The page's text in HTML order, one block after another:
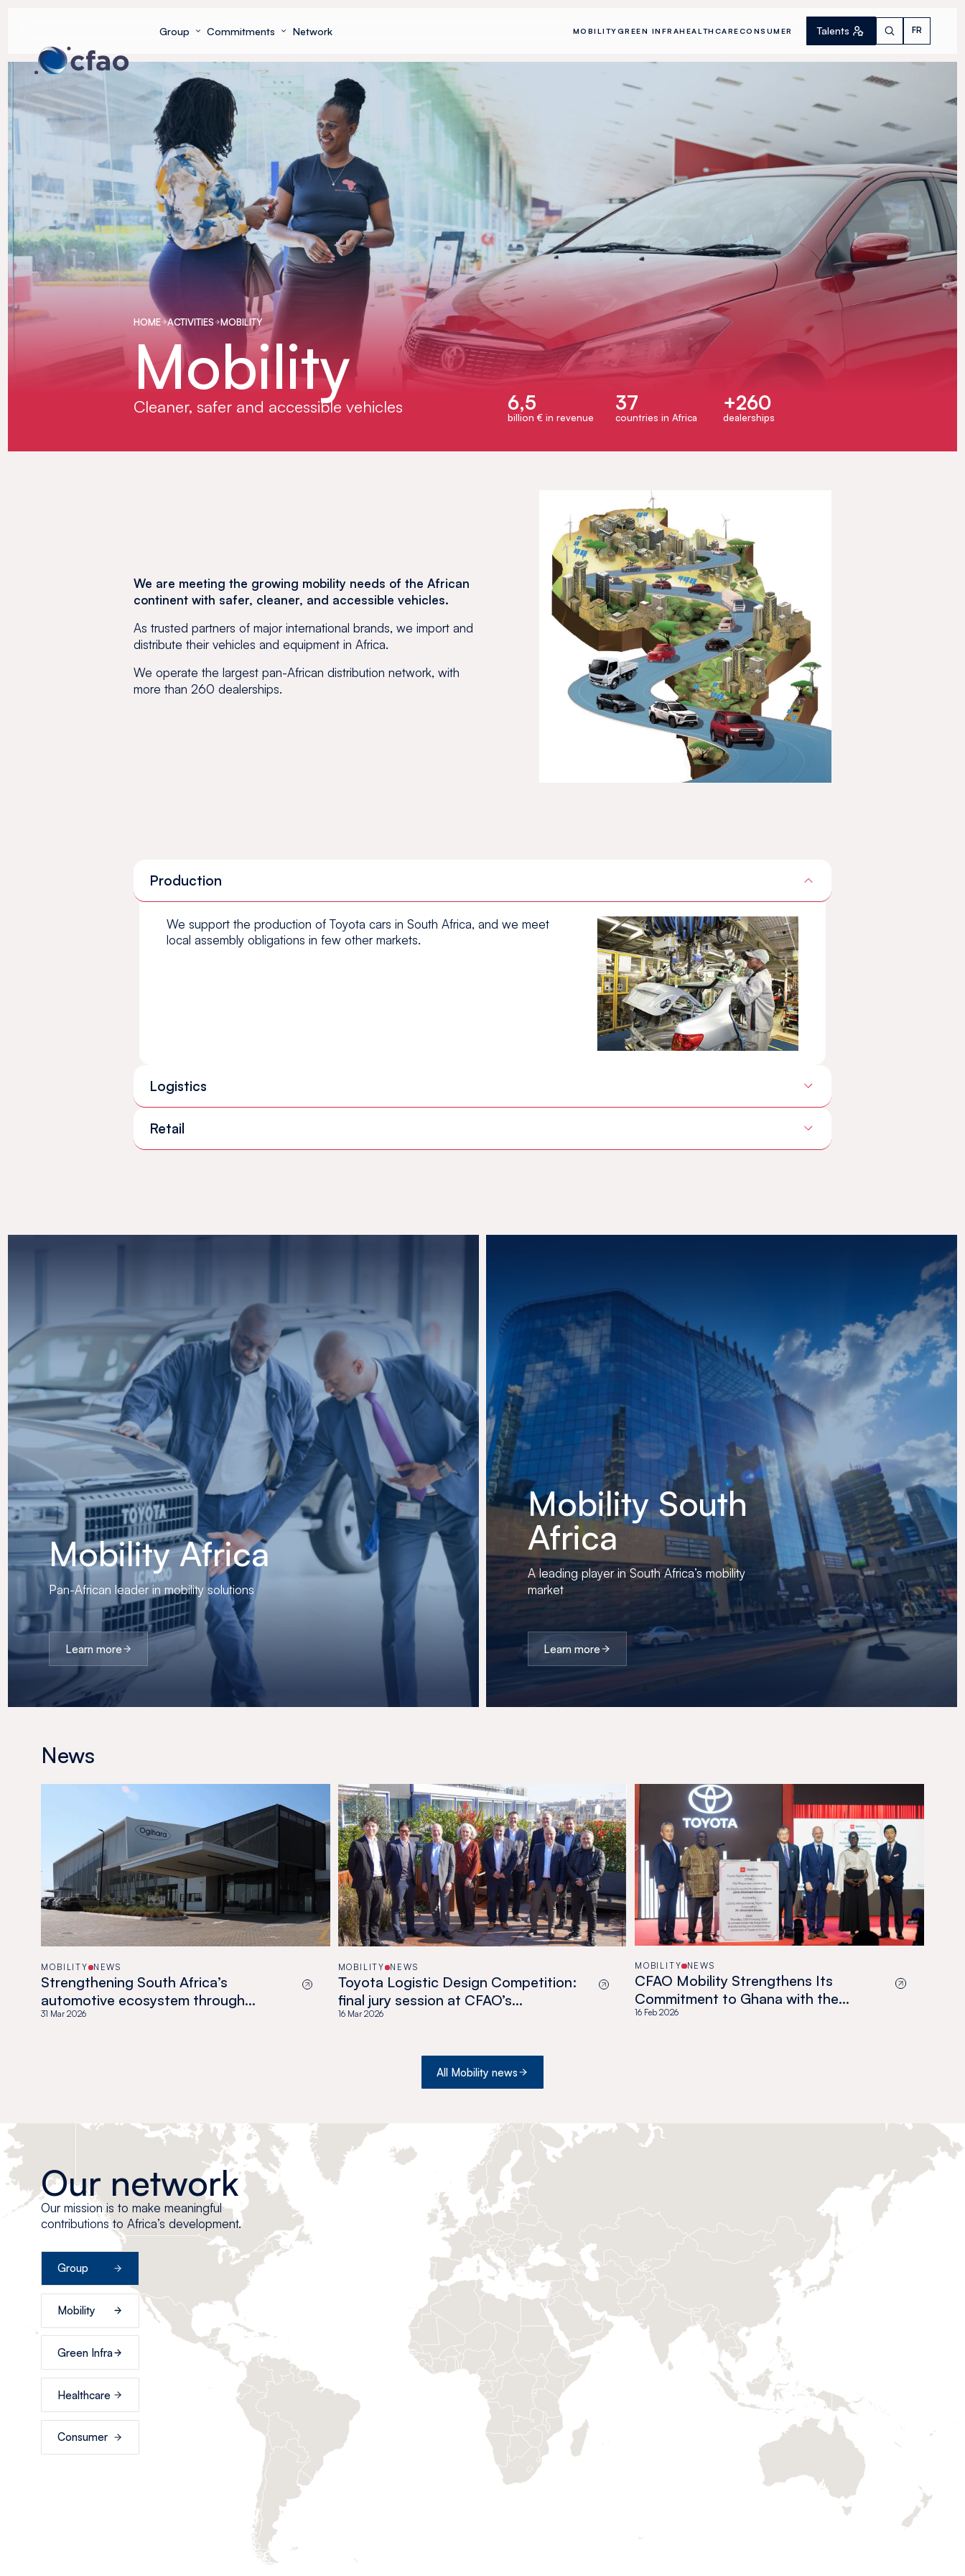
Group Commitments Network MOBILITYGREEN INFRAHEALTHCARECONSUMER Talents FR
HOME ACTIVITIES MOBILITY
Mobility
Cleaner, safer and accessible vehicles 6,5
billion € in revenue
37
countries in Africa
+260
dealerships
We are meeting the growing mobility needs of the African
continent with safer, cleaner, and accessible vehicles.
As trusted partners of major international brands, we import and
distribute their vehicles and equipment in Africa.
We operate the largest pan-African distribution network, with
more than 260 dealerships.
Production
We support the production of Toyota cars in South Africa, and we meet
local assembly obligations in few other markets.
Logistics
Retail
Mobility Africa
Pan-African leader in mobility solutions
Learn more
MobilitySouth
Africa
A leading player in South Africa’s mobility
market
Learn more
News
MOBILITY NEWS
Strengthening South Africa’s
automotive ecosystem through
localization
31 Mar 2026
MOBILITY NEWS
Toyota Logistic Design Competition:
final jury session at CFAO’s
headquarters!
16 Mar 2026
MOBILITY NEWS
CFAO Mobility Strengthens Its
Commitment to Ghana with the
Official Launch of TTMG
16 Feb 2026
All Mobility news
Our network
Our mission is to make meaningful
contributions to Africa’s development.
Group
Mobility
Green Infra
Healthcare
Consumer